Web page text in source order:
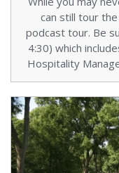
can still tour
podcast tour. Be
4:30) which
Hospitality